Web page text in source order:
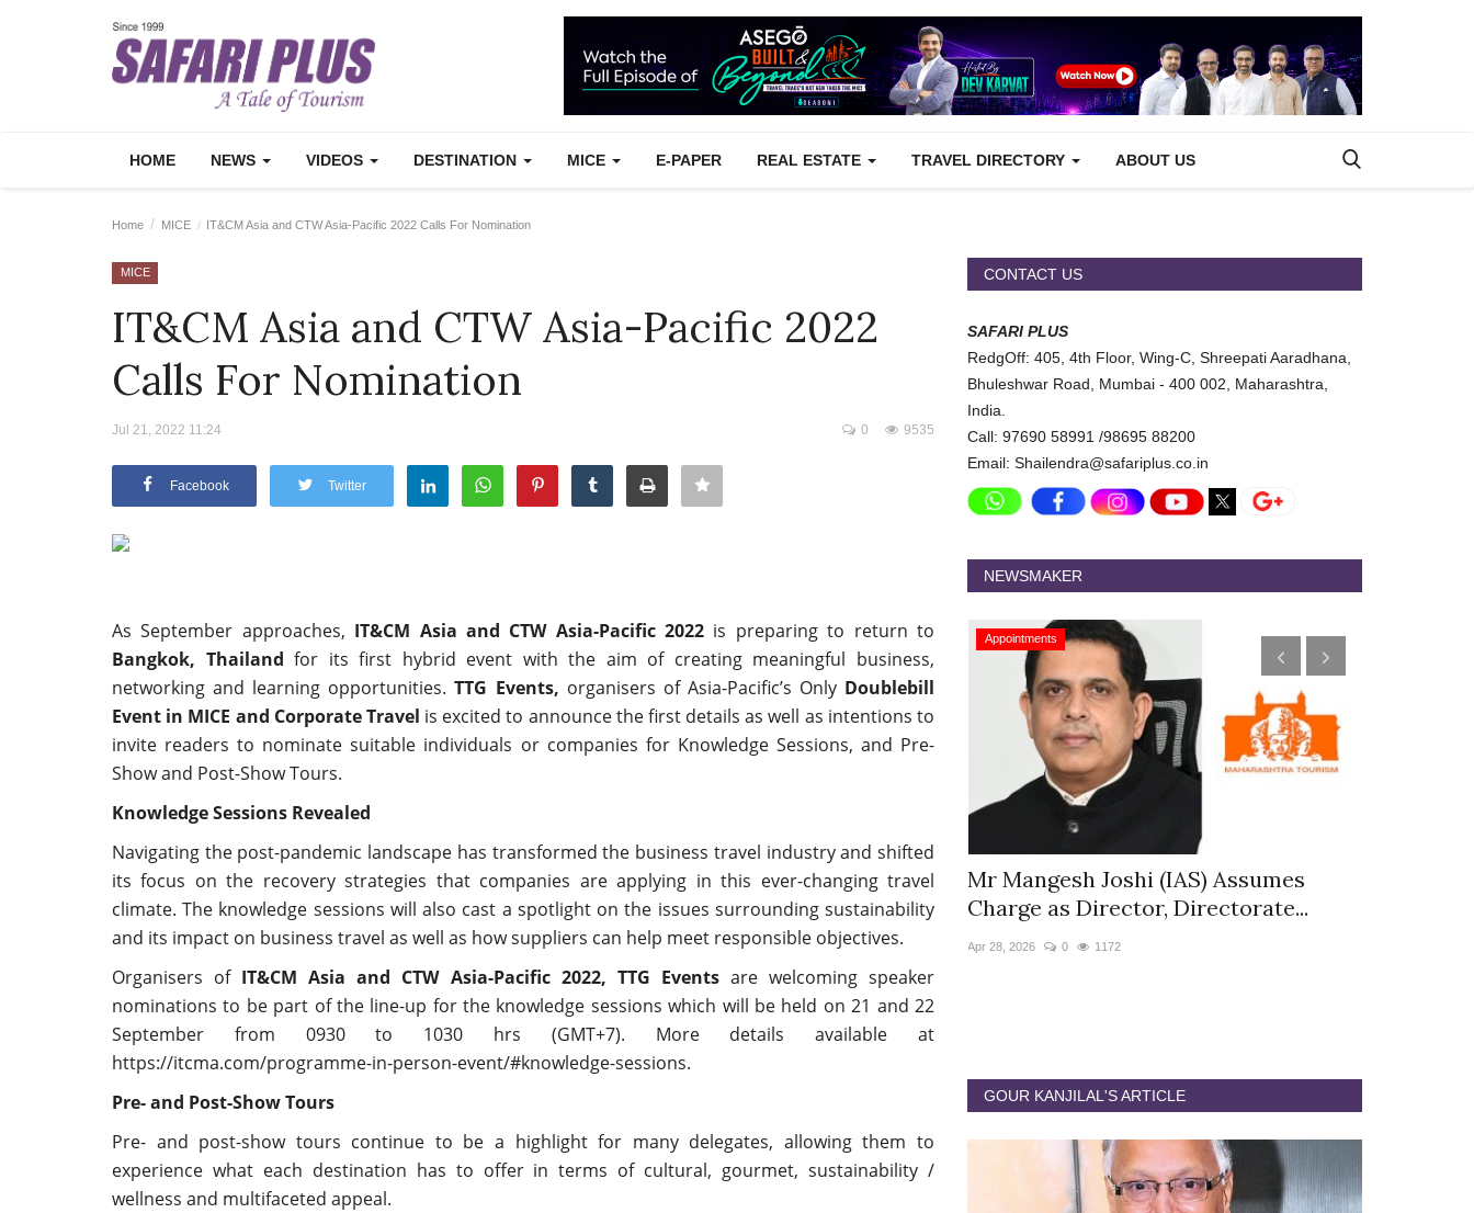
HOME NEWS VIDEOS DESTINATION MICE E-PAPER REAL ESTATE TRAVEL DIRECTORY ABOUT US
Home MICE IT&CM Asia and CTW Asia-Pacific 2022 Calls For Nomination
MICE
IT&CM Asia and CTW Asia-Pacific 2022
Calls For Nomination
Jul 21, 2022 11:24 9535
0
Facebook Twitter
As September approaches, IT&CM Asia and CTW Asia-Pacific 2022 is preparing to return to
Bangkok, Thailandfor its first hybrid event with the aim of creating meaningful business,
networking and learning opportunities.TTG Events, organisers of Asia-Pacific’s Only Doublebill
Event in MICE and Corporate Travel is excited to announce the first details as well as intentions to
invite readers to nominate suitable individuals or companies for Knowledge Sessions, and Pre-
Show and Post-Show Tours.
Knowledge Sessions Revealed
Navigating the post-pandemic landscape has transformed the business travel industry and shifted
its focus on the recovery strategies that companies are applying in this ever-changing travel
climate. The knowledge sessions will also cast a spotlight on the issues surrounding sustainability
and its impact on business travel as well as how suppliers can help meet responsible objectives.
Organisers ofIT&CM Asia and CTW Asia-Pacific 2022, TTG Eventsare welcoming speaker
nominations to be part of the line-up for the knowledge sessions which will be held on 21 and 22
September from 0930 to 1030 hrs (GMT+7). More details available at
https://itcma.com/programme-in-person-event/#knowledge-sessions.
Pre- and Post-Show Tours
Pre- and post-show tours continue to be a highlight for many delegates, allowing them to
experience what each destination has to offer in terms of cultural, gourmet, sustainability /
wellness and multifaceted appeal.
CONTACT US
SAFARI PLUS
RedgOff: 405, 4th Floor, Wing-C, Shreepati Aaradhana,
Bhuleshwar Road, Mumbai - 400 002, Maharashtra,
India.
Call: 97690 58991 /98695 88200
Email: Shailendra@safariplus.co.in
NEWSMAKER
as Chief
Appointments
StarDream Cruises Eases Fuel
Surcharge Across Regional...
Jun 29, 2026 0 6223
Appointments
Hyatt Centric Ballygunge Kolkata
Appoints Sriparna Das...
Jun 9, 2026 4378
Appointments
Mr Mangesh Joshi (IAS) Assumes
Charge as Director, Directorate...
Apr 28, 2026 0 1172
GOUR KANJILAL'S ARTICLE